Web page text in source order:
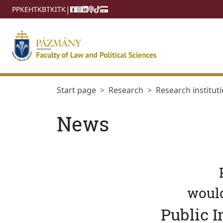
jumplink.menu
jumplink.content
PPKEHTKBTKITK|
Start page Research Research
News
Public